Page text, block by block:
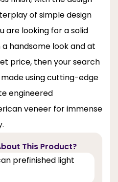
of simple design
are looking for a solid
handsome look and at
price, then your search
made using cutting-edge
engineered
veneer for immense
This Product?
prefinished light